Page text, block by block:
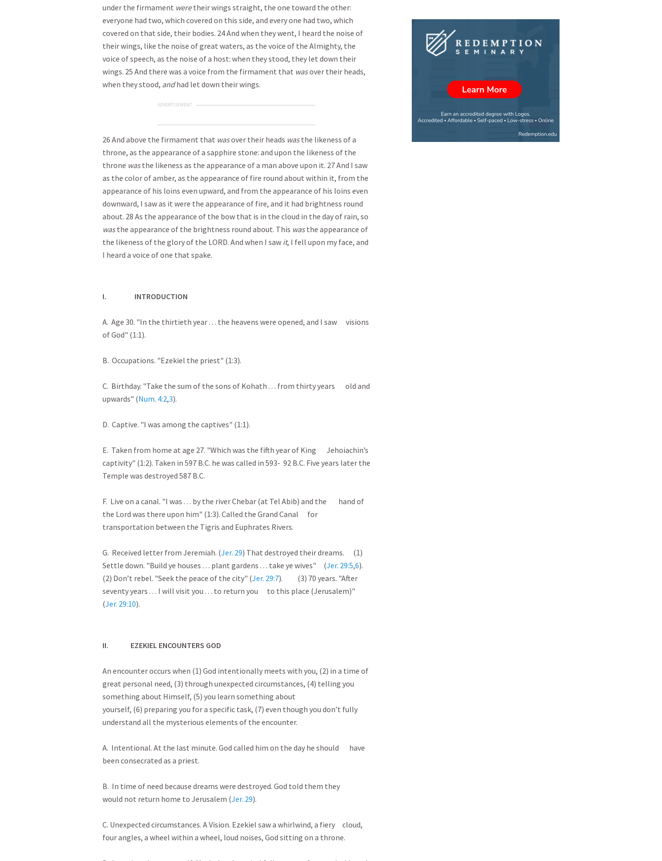
under the firmament weretheir wings straight, the one toward the other:
everyone had two, which covered on this side, and every one had two, which
covered on that side, their bodies. 24 And when they went, I heard the noise of
their wings, like the noise of great waters, as the voice of the Almighty, the
voice of speech, as the noise of a host: when they stood, they let down their
wings. 25 And there was a voice from the firmament that wasover their heads,
when they stood, andhad let down their wings.
ADVERTISEMENT
26 And above the firmament that wasover their heads wasthe likeness of a
throne, as the appearance of a sapphire stone: and upon the likeness of the
throne wasthe likeness as the appearance of a man above upon it. 27 And I saw
as the color of amber, as the appearance of fire round about within it, from the
appearance of his loins even upward, and from the appearance of his loins even
downward, I saw as it were the appearance of fire, and it had brightness round
about. 28 As the appearance of the bow that is in the cloud in the day of rain, so
wasthe appearance of the brightness round about. This wasthe appearance of
the likeness of the glory of the LORD. And when I saw it, I fell upon my face, and
I heard a voice of one that spake.
I. INTRODUCTION
A. Age 30. "In the thirtieth year . . . the heavens were opened, and I saw visions
of God" (1:1).
B. Occupations. "Ezekiel the priest" (1:3).
C. Birthday. "Take the sum of the sons of Kohath . . . from thirty years old and
upwards" (Num. 4:2,3).
D. Captive. "I was among the captives" (1:1).
E. Taken from home at age 27. "Which was the fifth year of King Jehoiachin’s
captivity" (1:2). Taken in 597 B.C. he was called in 593- 92 B.C. Five years later the
Temple was destroyed 587 B.C.
F. Live on a canal. "I was . . . by the river Chebar (at Tel Abib) and the hand of
the Lord was there upon him" (1:3). Called the Grand Canal for
transportation between the Tigris and Euphrates Rivers.
G. Received letter from Jeremiah. (Jer. 29) That destroyed their dreams. (1)
Settle down. "Build ye houses . . . plant gardens . . . take ye wives" (Jer. 29:5,6).
(2) Don’t rebel. "Seek the peace of the city" (Jer. 29:7). (3) 70 years. "After
seventy years . . . I will visit you . . . to return you to this place (Jerusalem)"
(Jer. 29:10).
II. EZEKIEL ENCOUNTERS GOD
An encounter occurs when (1) God intentionally meets with you, (2) in a time of
great personal need, (3) through unexpected circumstances, (4) telling you
something about Himself, (5) you learn something about
yourself, (6) preparing you for a specific task, (7) even though you don’t fully
understand all the mysterious elements of the encounter.
A. Intentional. At the last minute. God called him on the day he should have
been consecrated as a priest.
B. In time of need because dreams were destroyed. God told them they
would not return home to Jerusalem (Jer. 29).
C. Unexpected circumstances. A Vision. Ezekiel saw a whirlwind, a fiery cloud,
four angles, a wheel within a wheel, loud noises, God sitting on a throne.